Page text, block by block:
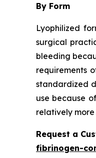
By Form
Lyophilized
surgical
bleeding
requirements
standardized
use because
relatively
Request a
fibrinogen-